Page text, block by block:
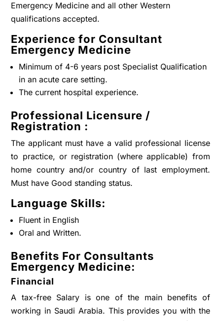
Emergency Medicine and all other Western
qualifications accepted.
Experience for Consultant
Emergency Medicine
Minimum of 4-6 years post Specialist Qualification
in an acute care setting.
The current hospital experience.
Professional Licensure /
Registration :
The applicant must have a valid professional license
to practice, or registration (where applicable) from
home country and/or country of last employment.
Must have Good standing status.
Language Skills:
Fluent in English
Oral and Written.
Benefits For Consultants
Emergency Medicine:
Financial
A tax-free Salary is one of the main benefits of
working in Saudi Arabia. This provides you with the